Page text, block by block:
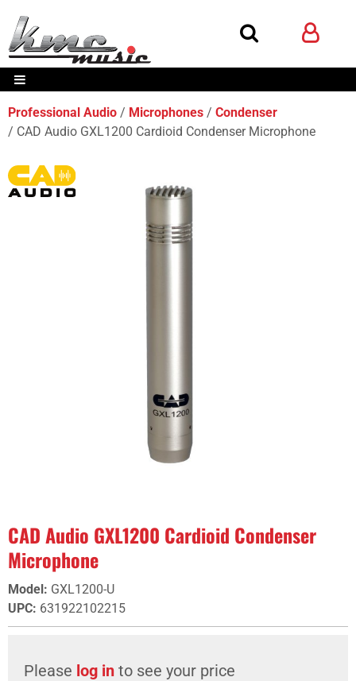
Professional Audio Microphones
Condenser
CAD Audio GXL1200 Cardioid Condenser Microphone
CAD Audio GXL1200 Cardioid Condenser
Microphone
Model: GXL1200-U
UPC: 631922102215
Please log in to see your price